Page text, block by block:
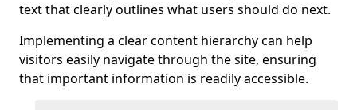
text that clearly outlines what users should do next.
Implementing a clear content hierarchy can help
visitors easily navigate through the site, ensuring
that important information is readily accessible.